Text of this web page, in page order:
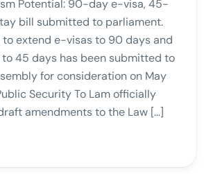
Potential: 90-day e-visa, 45-
bill submitted to parliament.
to extend e-visas to 90 days and
45 days has been submitted to
for consideration on May
Security To Lam officially
amendments to the Law […]